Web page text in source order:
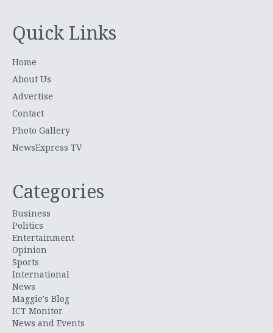
Quick Links
Home
About Us
Advertise
Contact
Photo Gallery
NewsExpress TV
Categories
Business
Politics
Entertainment
Opinion
Sports
International
News
Maggie's Blog
ICT Monitor
News and Events